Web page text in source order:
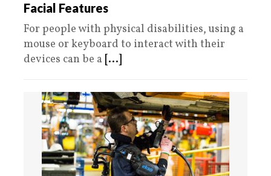
Facial Features
For people with physical disabilities, using a
mouse or keyboard to interact with their
devices can be a [...]